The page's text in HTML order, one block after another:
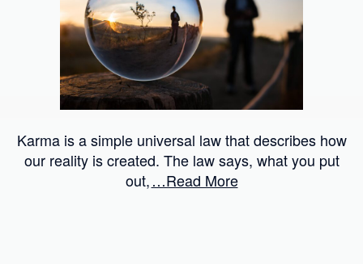
Karma is a simple universal law that describes how
our reality is created. The law says, what you put
out,…Read More